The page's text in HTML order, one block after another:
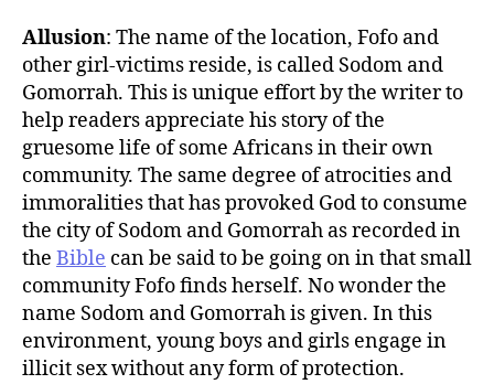
Allusion: The name of the location, Fofo and
other girl-victims reside, is called Sodom and
Gomorrah. This is unique effort by the writer to
help readers appreciate his story of the
gruesome life of some Africans in their own
community. The same degree of atrocities and
immoralities that has provoked God to consume
the city of Sodom and Gomorrah as recorded in
the Bible can be said to be going on in that small
community Fofo finds herself. No wonder the
name Sodom and Gomorrah is given. In this
environment, young boys and girls engage in
illicit sex without any form of protection.